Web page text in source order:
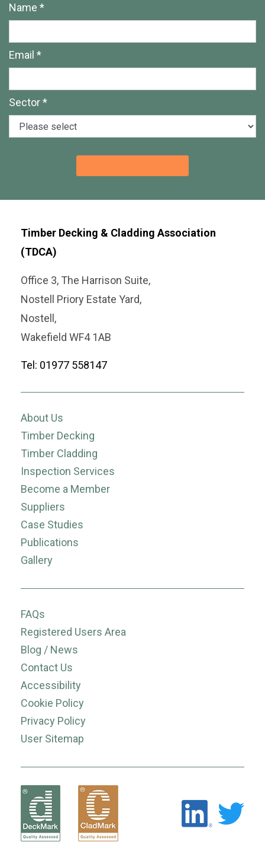
Name *
Email *
Sector *
Timber Decking & Cladding Association
(TDCA)
Office 3, The Harrison Suite,
Nostell Priory Estate Yard,
Nostell,
Wakefield WF4 1AB
Tel: 01977 558147
About Us
Timber Decking
Timber Cladding
Inspection Services
Become a Member
Suppliers
Case Studies
Publications
Gallery
FAQs
Registered Users Area
Blog / News
Contact Us
Accessibility
Cookie Policy
Privacy Policy
User Sitemap